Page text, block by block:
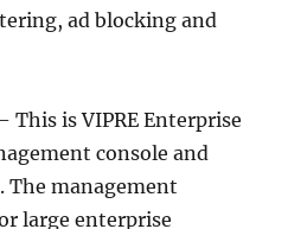
ad blocking and
This is VIPRE Enterprise
console and
The management
large enterprise